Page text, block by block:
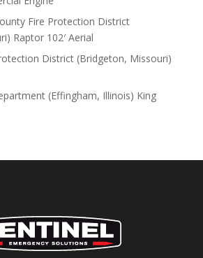
Fire Protection District
Raptor 102′ Aerial
District (Bridgeton, Missouri)
(Effingham, Illinois) King